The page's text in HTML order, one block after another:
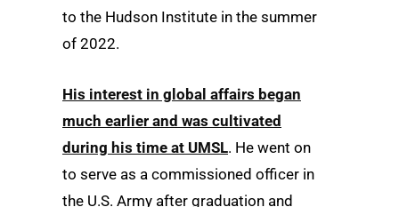
to the Hudson Institute in the summer
of 2022.
His interest in global affairs began
much earlier and was cultivated
during his time at UMSL. He went on
to serve as a commissioned officer in
the U.S. Army after graduation and